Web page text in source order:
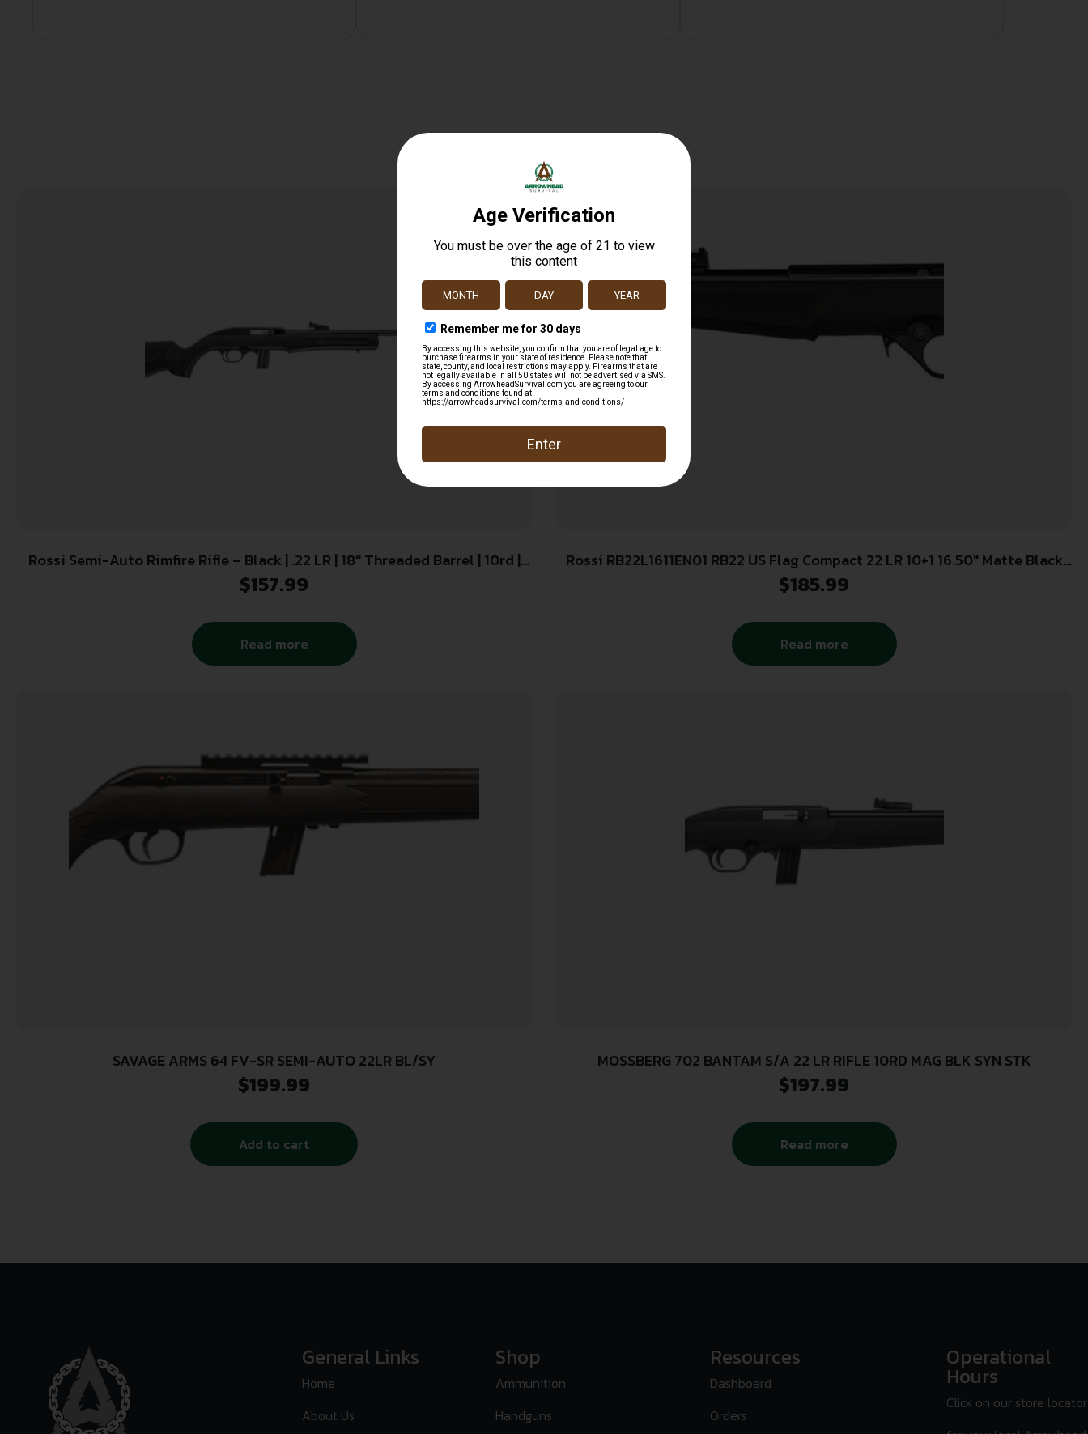
Related products
Rossi Semi-Auto Rimfire Rifle – Black | .22 LR | 18″ Threaded Barrel | 10rd |
Polymer Stock
$157.99
Read more
Rossi RB22L1611EN01 RB22 US Flag Compact 22 LR 10+1 16.50″ Matte Black
Threaded Barrel, Black Aluminum Receiver, Black w/US Flag Synthetic Fixed
$185.99
Read more
SAVAGE ARMS 64 FV-SR SEMI-AUTO 22LR BL/SY
$199.99
Add to cart
MOSSBERG 702 BANTAM S/A 22 LR RIFLE 10RD MAG BLK SYN STK
$197.99
Read more
General Links
Home
About Us
Shop
Ammunition
Handguns
Resources
Dashboard
Orders
Operational
Hours
Click on our store locator